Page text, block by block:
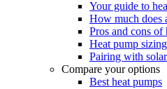
Your guide to
How much does
Pros and cons of
Heat pump sizing
Pairing with solar
Compare your options
Best heat pumps